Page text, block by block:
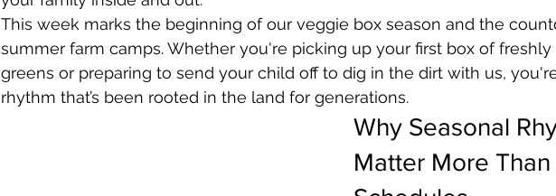
This week marks the beginning of our veggie box season and the
summer farm camps. Whether you're picking up your first box of
greens or preparing to send your child off to dig in the dirt with us,
rhythm that’s been rooted in the land for generations.
Why Seasonal
Matter More Than